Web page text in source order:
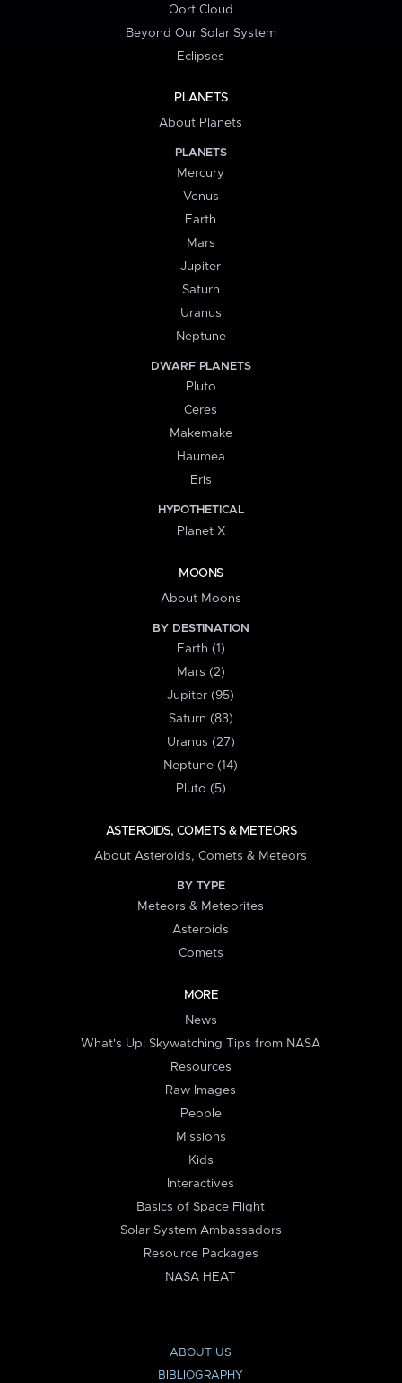
Oort Cloud
Beyond Our Solar System
Eclipses
PLANETS
About Planets
PLANETS
Mercury
Venus
Earth
Mars
Jupiter
Saturn
Uranus
Neptune
DWARF PLANETS
Pluto
Ceres
Makemake
Haumea
Eris
HYPOTHETICAL
Planet X
MOONS
About Moons
BY DESTINATION
Earth (1)
Mars (2)
Jupiter (95)
Saturn (83)
Uranus (27)
Neptune (14)
Pluto (5)
ASTEROIDS, COMETS & METEORS
About Asteroids, Comets & Meteors
BY TYPE
Meteors & Meteorites
Asteroids
Comets
MORE
News
What's Up: Skywatching Tips from NASA
Resources
Raw Images
People
Missions
Kids
Interactives
Basics of Space Flight
Solar System Ambassadors
Resource Packages
NASA HEAT
ABOUT US
BIBLIOGRAPHY